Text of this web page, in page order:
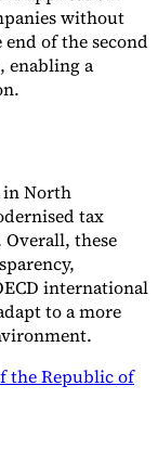
without
of the second
enabling a
in North
tax
these
international
to a more
the Republic of